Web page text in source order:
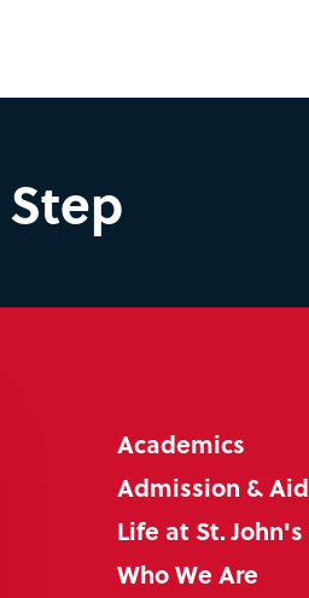
Academics
Admission & Aid
Life at St. John's
Who We Are